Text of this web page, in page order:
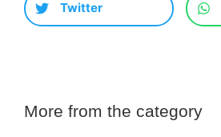
Twitter
More from the category